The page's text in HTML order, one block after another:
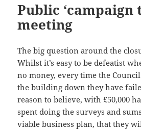
Public ‘campaign
meeting
The big question around the
Whilst it’s easy to be defeatist
no money, every time the
the building down they have
reason to believe, with £50,000
spent doing the surveys and
viable business plan, that they